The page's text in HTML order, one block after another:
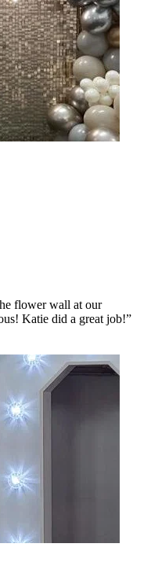
flower wall at our
Katie did a great job!”